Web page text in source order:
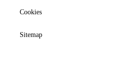
Cookies
Sitemap